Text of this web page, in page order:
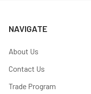
NAVIGATE
About Us
Contact Us
Trade Program